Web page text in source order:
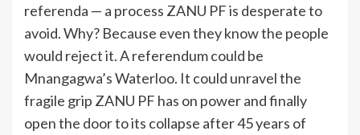
referenda — a process ZANU PF is desperate to
avoid. Why? Because even they know the people
would reject it. A referendum could be
Mnangagwa’s Waterloo. It could unravel the
fragile grip ZANU PF has on power and finally
open the door to its collapse after 45 years of